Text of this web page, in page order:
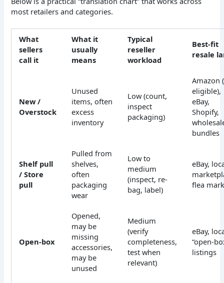
most retailers and categories.
What
sellers
call it
What it
usually
means
Typical
reseller
workload
Best-fit
resale
New /
Overstock
Unused
items, often
excess
inventory
Low (count,
inspect
packaging)
Amazon
eligible),
eBay,
Shopify,
bundles
Shelf pull
/ Store
pull
Pulled from
shelves,
often
packaging
wear
Low to
medium
(inspect, re-
bag, label)
eBay,
flea
Open-box
Opened,
may be
missing
accessories,
may be
unused
Medium
(verify
completeness,
test when
relevant)
eBay,
“open-
listings